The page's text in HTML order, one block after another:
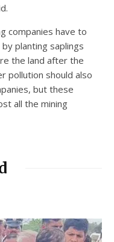
companies have to
planting saplings
the land after the
pollution should also
but these
all the mining